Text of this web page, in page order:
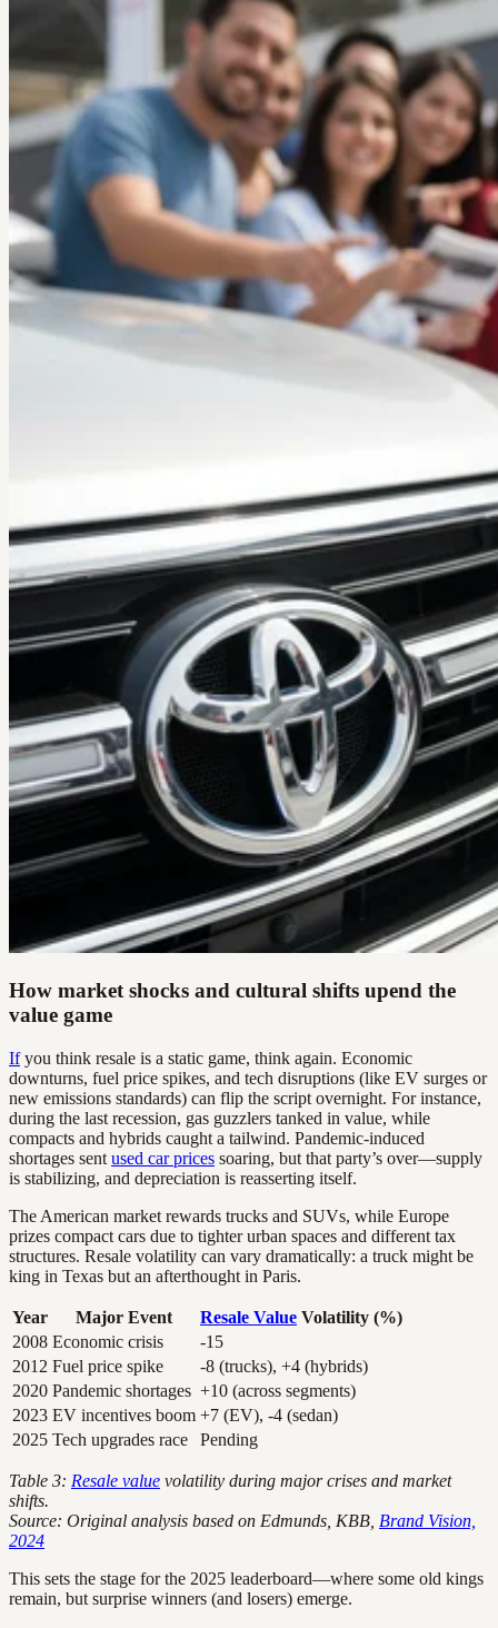
How market shocks and cultural shifts upend the
value game
Ifyou think resale is a static game, think again. Economic
downturns, fuel price spikes, and tech disruptions (like EV surges or
new emissions standards) can flip the script overnight. For instance,
during the last recession, gas guzzlers tanked in value, while
compacts and hybrids caught a tailwind. Pandemic-induced
shortages sent used car prices soaring, but that party’s over—supply
is stabilizing, and depreciation is reasserting itself.
The American market rewards trucks and SUVs, while Europe
prizes compact cars due to tighter urban spaces and different tax
structures. Resale volatility can vary dramatically: a truck might be
king in Texas but an afterthought in Paris.
Year Major Event Resale Value Volatility (%)
2008 Economic crisis
-15
2012 Fuel price spike
-8 (trucks), +4 (hybrids)
2020 Pandemic shortages +10 (across segments)
2023 EV incentives boom +7 (EV), -4 (sedan)
2025 Tech upgrades race Pending
Table 3: Resale value volatility during major crises and market
shifts.
Source: Original analysis based on Edmunds, KBB, Brand Vision,
2024
This sets the stage for the 2025 leaderboard—where some old kings
remain, but surprise winners (and losers) emerge.